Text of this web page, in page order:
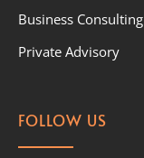
Business Consulting
Private Advisory
FOLLOW US